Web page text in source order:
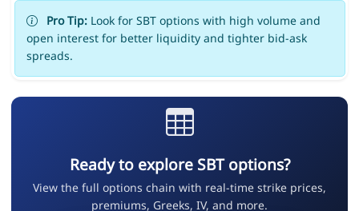
Pro Tip:Look for SBT options with high volume and
open interest for better liquidity and tighter bid-ask
spreads.
Ready to explore SBT options?
View the full options chain with real-time strike prices,
premiums, Greeks, IV, and more.